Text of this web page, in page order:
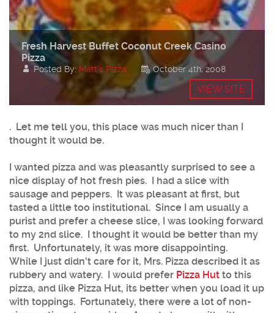
Fresh Harvest Buffet Coconut Creek Casino
Pizza
Posted By: Matt's Pizza October 4th, 2008
VIEW SITE
. Let me tell you, this place was much nicer than I
thought it would be.
I wanted pizza and was pleasantly surprised to see a
nice display of hot fresh pies. I had a slice with
sausage and peppers. It was pleasant at first, but
tasted a little too institutional. Since I am usually a
purist and prefer a cheese slice, I was looking forward
to my 2nd slice. I thought it would be better than my
first. Unfortunately, it was more disappointing.
While I just didn't care for it, Mrs. Pizza described it as
rubbery and watery. I would prefer Pizza Hut to this
pizza, and like Pizza Hut, its better when you load it up
with toppings. Fortunately, there were a lot of non-